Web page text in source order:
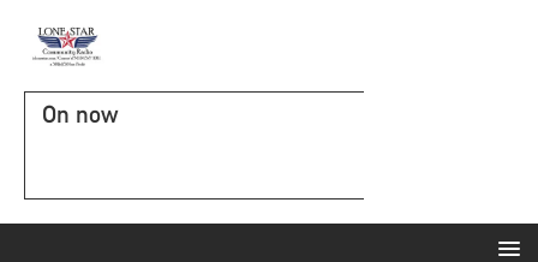
On now